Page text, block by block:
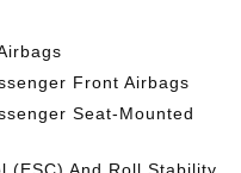
Front Airbags
Seat-Mounted